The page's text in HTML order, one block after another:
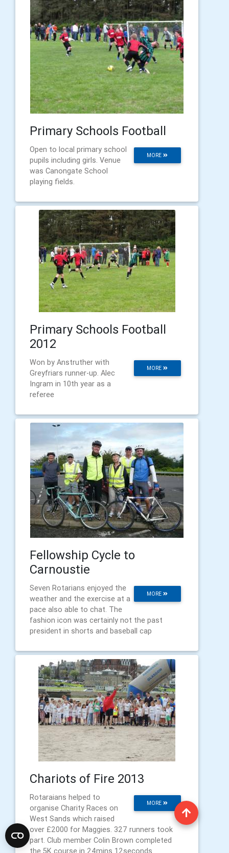
Primary Schools Football
MORE
Open to local primary school
pupils including girls. Venue
was Canongate School
playing fields.
Primary Schools Football
2012
MORE
Won by Anstruther with
Greyfriars runner-up. Alec
Ingram in 10th year as a
referee
Fellowship Cycle to
Carnoustie
MORE
Seven Rotarians enjoyed the
weather and the exercise at a
pace also able to chat. The
fashion icon was certainly not the past
president in shorts and baseball cap
Chariots of Fire 2013
MORE
Rotaraians helped to
organise Charity Races on
West Sands which raised
over £2000 for Maggies. 327 runners took
part. Club member Colin Brown completed
the 5K course in 24mins 12seconds.